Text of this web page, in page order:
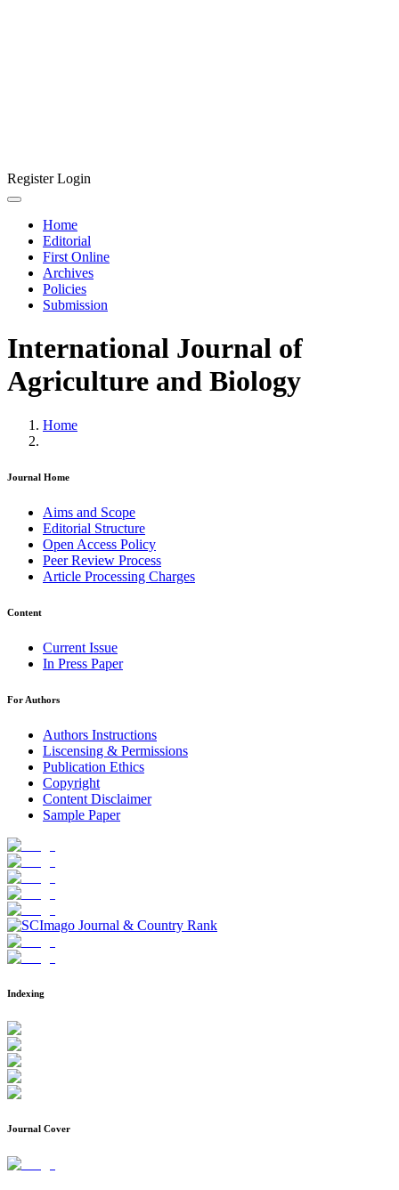
RegisterLogin
Home
Editorial
First Online
Archives
Policies
Submission
International Journal of
Agriculture and Biology
Home
Journal Home
Aims and Scope
Editorial Structure
Open Access Policy
Peer Review Process
Article Processing Charges
Content
Current Issue
In Press Paper
For Authors
Authors Instructions
Liscensing & Permissions
Publication Ethics
Copyright
Content Disclaimer
Sample Paper
Indexing
Journal Cover